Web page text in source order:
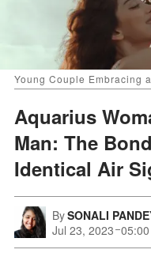
Young Couple Embracing
Aquarius
Man: The
Identical Air
BySONALI
Jul 23, 2023